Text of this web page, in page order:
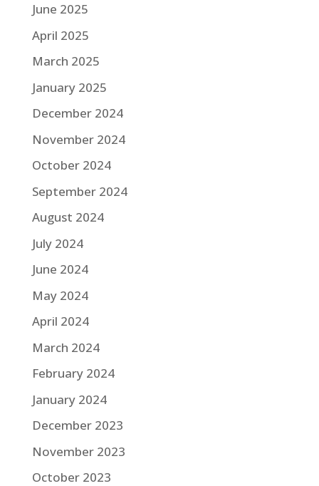
June 2025
April 2025
March 2025
January 2025
December 2024
November 2024
October 2024
September 2024
August 2024
July 2024
June 2024
May 2024
April 2024
March 2024
February 2024
January 2024
December 2023
November 2023
October 2023